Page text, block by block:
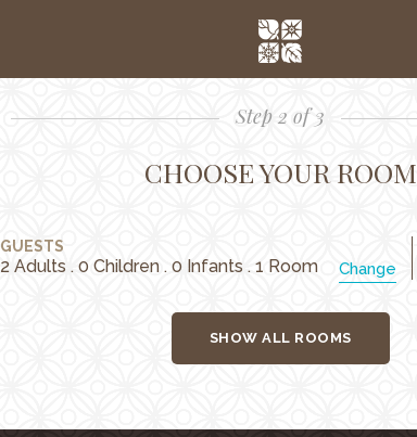
Step 2 of 3
CHOOSE YOUR ROOM
GUESTS
2 Adults . 0 Children . 0 Infants . 1 Room Change
SHOW ALL ROOMS